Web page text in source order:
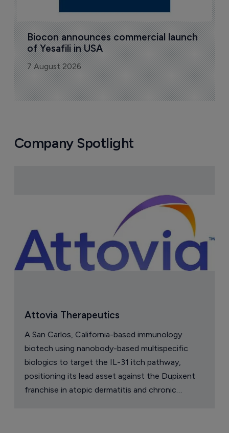
Biocon announces commercial launch
of Yesafili in USA
7 August 2026
Company Spotlight
Attovia Therapeutics
A San Carlos, California-based immunology
biotech using nanobody-based multispecific
biologics to target the IL-31 itch pathway,
positioning its lead asset against the Dupixent
franchise in atopic dermatitis and chronic